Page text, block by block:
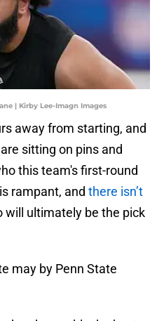
| Kirby Lee-Imagn Images
away from starting, and
sitting on pins and
this team's first-round
rampant, and there isn’t
will ultimately be the pick
may by Penn State